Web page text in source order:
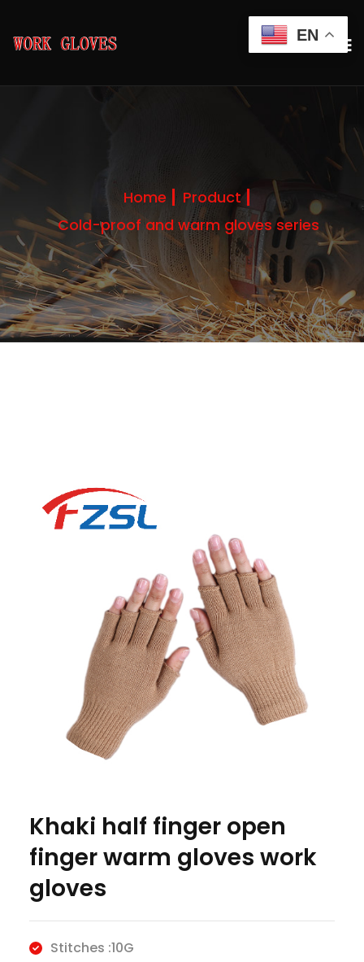
Home
Product
Cold-proof and warm gloves series
Khaki half finger open
finger warm gloves work
gloves
Stitches :10G
EN